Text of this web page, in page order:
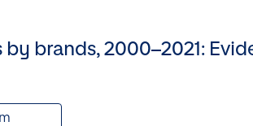
brands, 2000–2021: